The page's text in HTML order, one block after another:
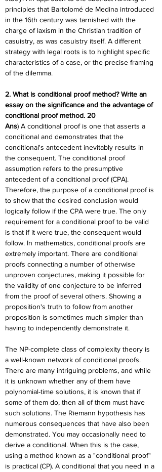
principles that Bartolomé de Medina introduced
in the 16th century was tarnished with the
charge of laxism in the Christian tradition of
casuistry, as was casuistry itself. A different
strategy with legal roots is to highlight specific
characteristics of a case, or the precise framing
of the dilemma.
2. What is conditional proof method? Write an
essay on the significance and the advantage of
conditional proof method. 20
Ans) A conditional proof is one that asserts a
conditional and demonstrates that the
conditional's antecedent inevitably results in
the consequent. The conditional proof
assumption refers to the presumptive
antecedent of a conditional proof (CPA).
Therefore, the purpose of a conditional proof is
to show that the desired conclusion would
logically follow if the CPA were true. The only
requirement for a conditional proof to be valid
is that if it were true, the consequent would
follow. In mathematics, conditional proofs are
extremely important. There are conditional
proofs connecting a number of otherwise
unproven conjectures, making it possible for
the validity of one conjecture to be inferred
from the proof of several others. Showing a
proposition's truth to follow from another
proposition is sometimes much simpler than
having to independently demonstrate it.
The NP-complete class of complexity theory is
a well-known network of conditional proofs.
There are many intriguing problems, and while
it is unknown whether any of them have
polynomial-time solutions, it is known that if
some of them do, then all of them must have
such solutions. The Riemann hypothesis has
numerous consequences that have also been
demonstrated. You may occasionally need to
derive a conditional. When this is the case,
using a method known as a "conditional proof"
is practical (CP). A conditional that you need in a